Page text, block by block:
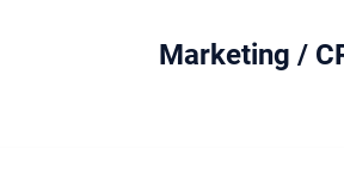
Marketing /